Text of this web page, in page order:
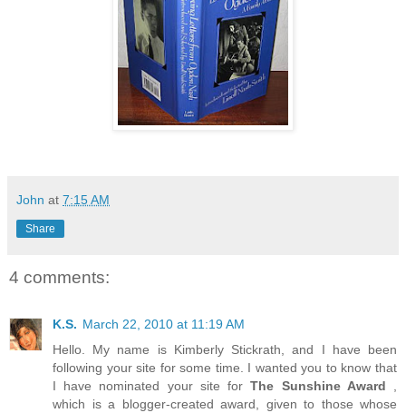
John at 7:15 AM
Share
4 comments:
K.S. March 22, 2010 at 11:19 AM
Hello. My name is Kimberly Stickrath, and I have been
following your site for some time. I wanted you to know that
I have nominated your site forThe Sunshine Award
which is a blogger-created award, given to those whose